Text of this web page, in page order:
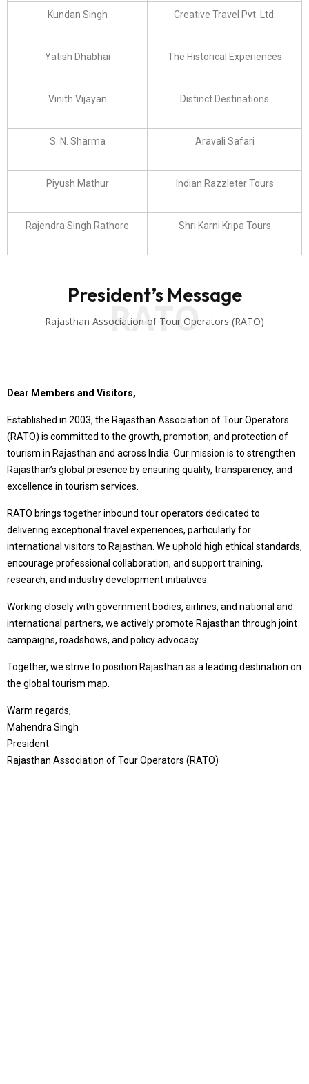
Kundan Singh Creative Travel Pvt. Ltd.
Yatish Dhabhai The Historical Experiences
Vinith Vijayan Distinct Destinations
S. N. Sharma Aravali Safari
Piyush Mathur Indian Razzleter Tours
Rajendra Singh Rathore Shri Karni Kripa Tours
RATO
President’s Message
Rajasthan Association of Tour Operators (RATO)
Dear Members and Visitors,
Established in 2003, the Rajasthan Association of Tour Operators
(RATO) is committed to the growth, promotion, and protection of
tourism in Rajasthan and across India. Our mission is to strengthen
Rajasthan’s global presence by ensuring quality, transparency, and
excellence in tourism services.
RATO brings together inbound tour operators dedicated to
delivering exceptional travel experiences, particularly for
international visitors to Rajasthan. We uphold high ethical standards,
encourage professional collaboration, and support training,
research, and industry development initiatives.
Working closely with government bodies, airlines, and national and
international partners, we actively promote Rajasthan through joint
campaigns, roadshows, and policy advocacy.
Together, we strive to position Rajasthan as a leading destination on
the global tourism map.
Warm regards,
Mahendra Singh
President
Rajasthan Association of Tour Operators (RATO)